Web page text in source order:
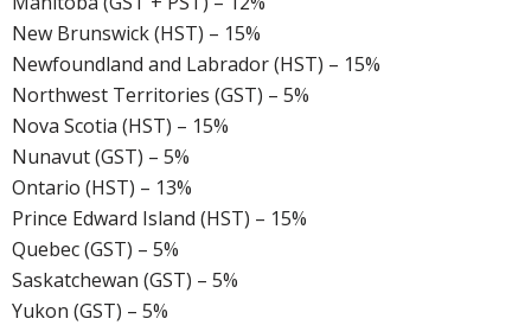
New Brunswick (HST) – 15%
Newfoundland and Labrador (HST) – 15%
Northwest Territories (GST) – 5%
Nova Scotia (HST) – 15%
Nunavut (GST) – 5%
Ontario (HST) – 13%
Prince Edward Island (HST) – 15%
Quebec (GST) – 5%
Saskatchewan (GST) – 5%
Yukon (GST) – 5%